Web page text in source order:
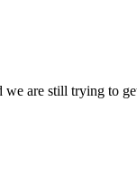
are still trying to